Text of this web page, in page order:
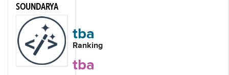
SOUNDARYA
tba
Ranking
tba